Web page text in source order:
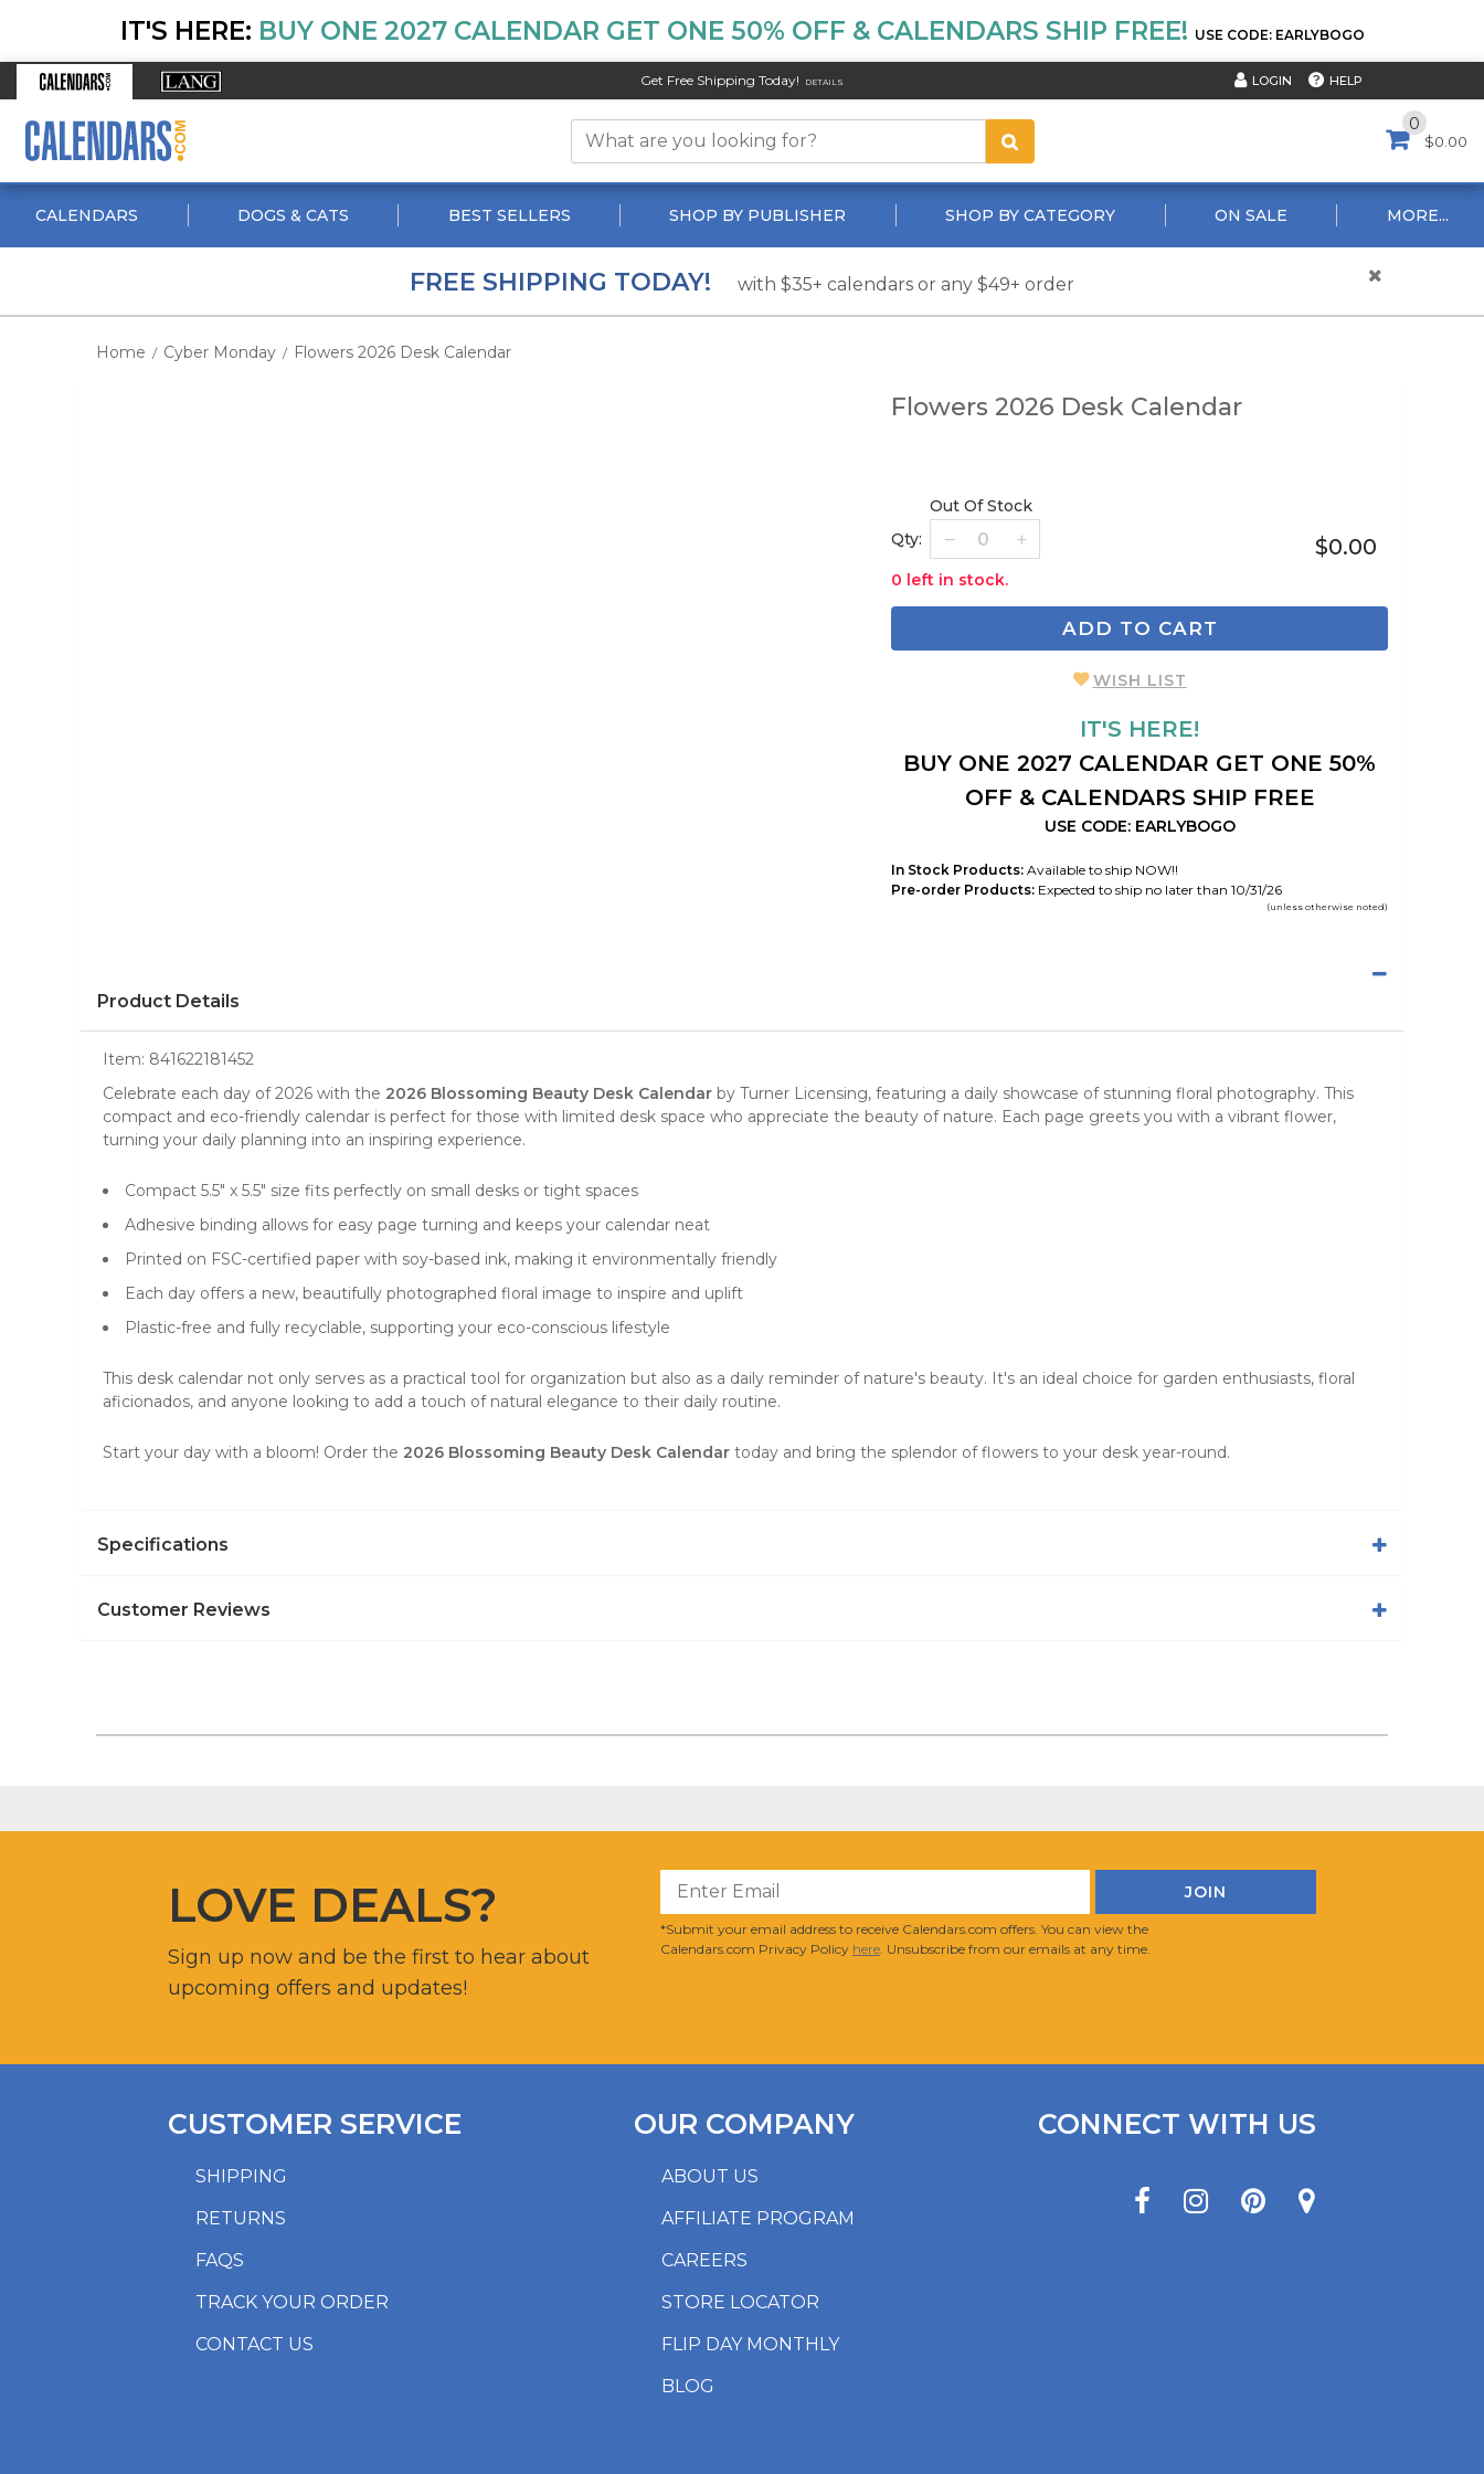
IT'S HERE: BUY ONE 2027 CALENDAR GET ONE 50% OFF & CALENDARS SHIP FREE! USE CODE: EARLYBOGO
Get Free Shipping Today! DETAILS LOGIN HELP
0
$0.00
CALENDARS DOGS & CATS BEST SELLERS SHOP BY PUBLISHER SHOP BY CATEGORY ON SALE MORE...
FREE SHIPPING TODAY! with $35+ calendars or any $49+ order
Home / Cyber Monday / Flowers 2026 Desk Calendar
Flowers 2026 Desk Calendar
Qty:
Out Of Stock
0 left in stock.
$0.00
ADD TO CART
WISH LIST
IT'S HERE!
BUY ONE 2027 CALENDAR GET ONE 50%
OFF & CALENDARS SHIP FREE
USE CODE: EARLYBOGO
In Stock Products: Available to ship NOW!!
Pre-order Products: Expected to ship no later than 10/31/26
(unless otherwise noted)
Product Details
Item: 841622181452
Celebrate each day of 2026 with the 2026 Blossoming Beauty Desk Calendar by Turner Licensing, featuring a daily showcase of stunning floral photography. This
compact and eco-friendly calendar is perfect for those with limited desk space who appreciate the beauty of nature. Each page greets you with a vibrant flower,
turning your daily planning into an inspiring experience.
Compact 5.5" x 5.5" size fits perfectly on small desks or tight spaces
Adhesive binding allows for easy page turning and keeps your calendar neat
Printed on FSC-certified paper with soy-based ink, making it environmentally friendly
Each day offers a new, beautifully photographed floral image to inspire and uplift
Plastic-free and fully recyclable, supporting your eco-conscious lifestyle
This desk calendar not only serves as a practical tool for organization but also as a daily reminder of nature's beauty. It's an ideal choice for garden enthusiasts, floral
aficionados, and anyone looking to add a touch of natural elegance to their daily routine.
Start your day with a bloom! Order the 2026 Blossoming Beauty Desk Calendar today and bring the splendor of flowers to your desk year-round.
Specifications
Customer Reviews
LOVE DEALS?
Sign up now and be the first to hear about
upcoming offers and updates!
*Submit your email address to receive Calendars.com offers. You can view the
Calendars.com Privacy Policy here. Unsubscribe from our emails at any time.
SHIPPING
RETURNS
FAQS
TRACK YOUR ORDER
CONTACT US
CUSTOMER SERVICE
ABOUT US
AFFILIATE PROGRAM
CAREERS
STORE LOCATOR
FLIP DAY MONTHLY
BLOG
OUR COMPANY CONNECT WITH US